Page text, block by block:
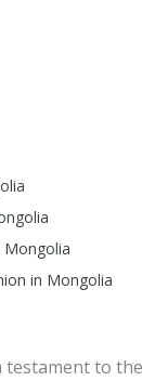
Mongolia
in Mongolia
testament to the